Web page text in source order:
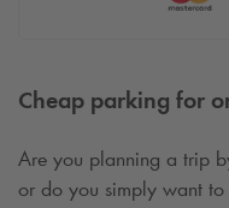
Cheap parking for
Are you planning a trip
or do you simply want to